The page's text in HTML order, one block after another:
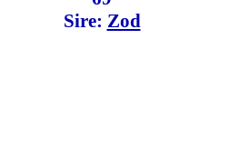
Sire: Zod